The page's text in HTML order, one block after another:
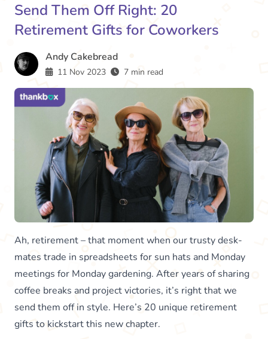
Send Them Off Right: 20
Retirement Gifts for Coworkers
Andy Cakebread
11 Nov 2023 7 min read
Ah, retirement – that moment when our trusty desk-
mates trade in spreadsheets for sun hats and Monday
meetings for Monday gardening. After years of sharing
coffee breaks and project victories, it’s right that we
send them off in style. Here’s 20 unique retirement
gifts to kickstart this new chapter.